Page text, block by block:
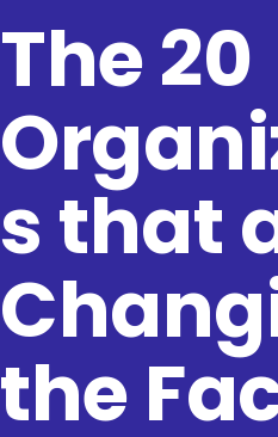
The 20
s that
the